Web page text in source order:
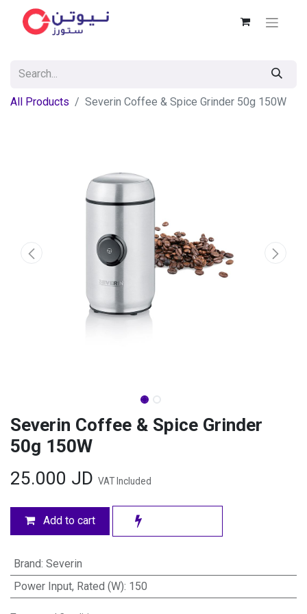
All Products Severin Coffee & Spice Grinder 50g 150W
Severin Coffee & Spice Grinder
50g 150W
25.000 JD VAT Included
Add to cart
Brand: Severin
Power Input, Rated (W): 150